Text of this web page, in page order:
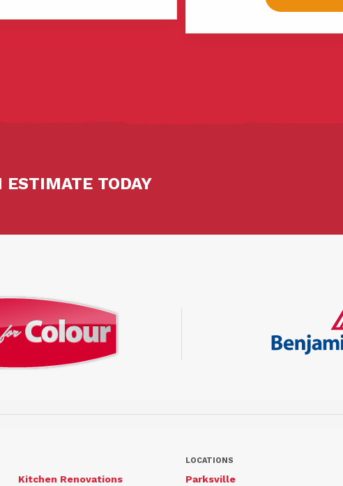
ESTIMATE TODAY
Kitchen Renovations
LOCATIONS
Parksville